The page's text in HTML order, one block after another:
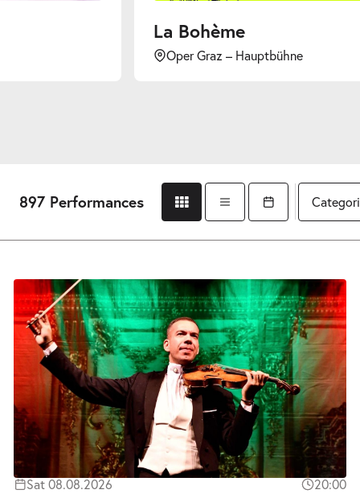
Oper Graz – Hauptbühne
897 Performances Grid viewList viewOpen calendar
Sat 08.08.2026 20:00